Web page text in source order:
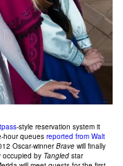
-style reservation system it
hour queues reported from Walt
Oscar-winnerBrave will finally
occupied by Tangled star